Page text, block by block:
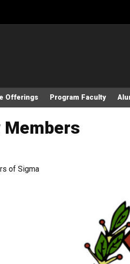
Offerings Program Faculty
Members
of Sigma